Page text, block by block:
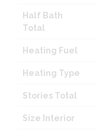
Half Bath
Total
Heating Fuel
Heating Type
Stories Total
Size Interior